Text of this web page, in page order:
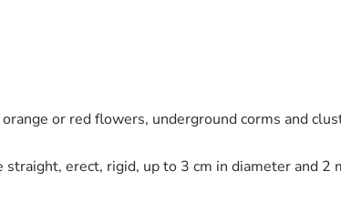
or red flowers, underground corms and
erect, rigid, up to 3 cm in diameter and 2